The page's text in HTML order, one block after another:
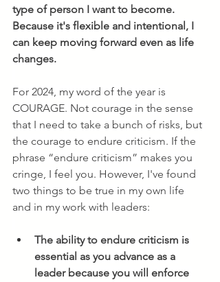
type of person I want to become.
Because it's flexible and intentional, I
can keep moving forward even as life
changes.
For 2024, my word of the year is
COURAGE. Not courage in the sense
that I need to take a bunch of risks, but
the courage to endure criticism. If the
phrase “endure criticism” makes you
cringe, I feel you. However, I've found
two things to be true in my own life
and in my work with leaders:
The ability to endure criticism is
essential as you advance as a
leader because you will enforce